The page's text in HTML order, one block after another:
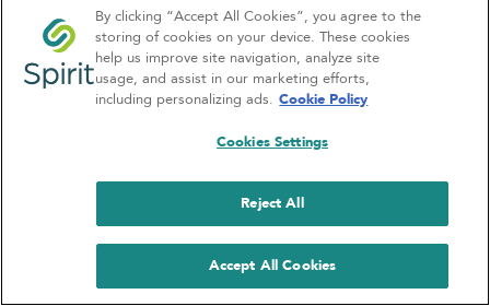
Park, Baldonnell, Dublin 22, Dublin, D22 W1H9Reg.
Company Number:380141
VAT Reg. No.6400141B
Spirit Motor Group is a broker not a lender
NetDirector® -Automotive Ecommerce
By clicking “Accept All Cookies”, you agree to the
storing of cookies on your device. These cookies
help us improve site navigation, analyze site
usage, and assist in our marketing efforts,
including personalizing ads. Cookie Policy
Cookies Settings
Reject All
Accept All Cookies